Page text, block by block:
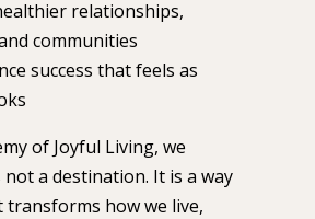
relationships,
communities
success that feels as
of Joyful Living, we
not a destination. It is a way
how we live,